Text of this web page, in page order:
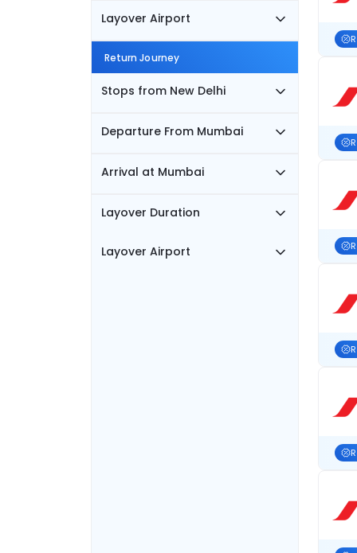
Layover Airport
Return Journey
Stops from New Delhi
Departure From Mumbai
Arrival at Mumbai
Layover Duration
Layover Airport